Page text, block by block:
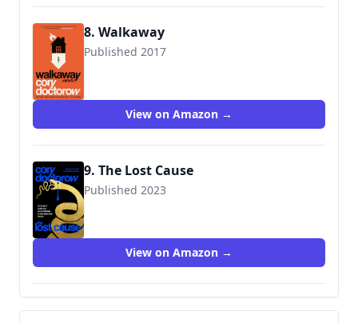
8. Walkaway
Published 2017
View on Amazon →
9. The Lost Cause
Published 2023
9781250865939
View on Amazon →